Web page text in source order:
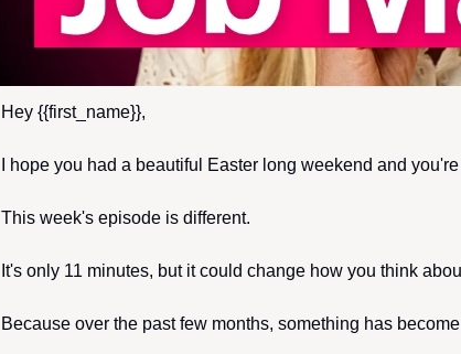
Hey {{first_name}},
I hope you had a beautiful Easter long weekend and
This week's episode is different.
It's only 11 minutes, but it could change how you think
Because over the past few months, something has